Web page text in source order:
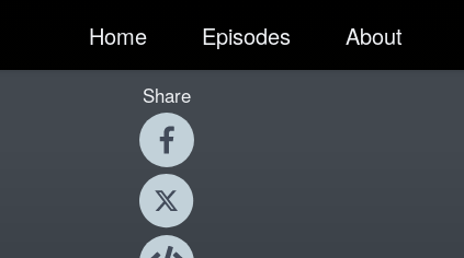
Home Episodes About
Share